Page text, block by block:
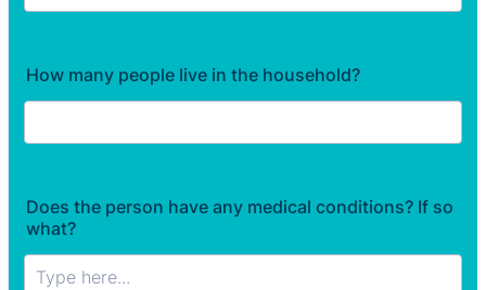
How many people live in the household?
Does the person have any medical conditions? If so
what?